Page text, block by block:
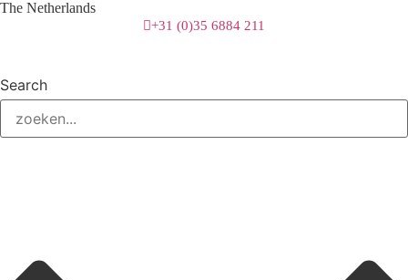
The Netherlands
+31 (0)35 6884 211
3 downloads geselecteerd
download
Search